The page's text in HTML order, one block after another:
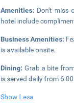
Amenities: Don't miss
hotel include
Business Amenities:
is available onsite.
Dining:Grab a bite
is served daily from
Show Less